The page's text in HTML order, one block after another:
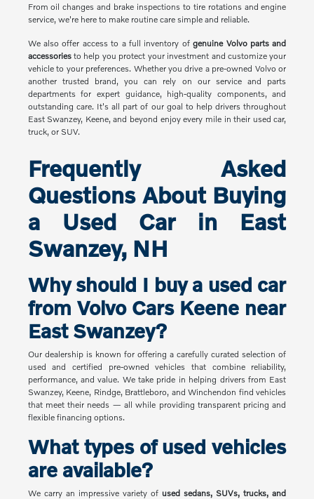
From oil changes and brake inspections to tire rotations and engine
service, we're here to make routine care simple and reliable.
We also offer access to a full inventory ofgenuine Volvo parts and
accessoriesto help you protect your investment and customize your
vehicle to your preferences. Whether you drive a pre-owned Volvo or
another trusted brand, you can rely on our service and parts
departments for expert guidance, high-quality components, and
outstanding care. It's all part of our goal to help drivers throughout
East Swanzey, Keene, and beyond enjoy every mile in their used car,
truck, or SUV.
Frequently Asked
Questions About Buying
a Used Car in East
Swanzey, NH
Why should I buy a used car
from Volvo Cars Keene near
East Swanzey?
Our dealership is known for offering a carefully curated selection of
used and certified pre-owned vehicles that combine reliability,
performance, and value. We take pride in helping drivers from East
Swanzey, Keene, Rindge, Brattleboro, and Winchendon find vehicles
that meet their needs — all while providing transparent pricing and
flexible financing options.
What types of used vehicles
are available?
We carry an impressive variety of used sedans, SUVs, trucks, and